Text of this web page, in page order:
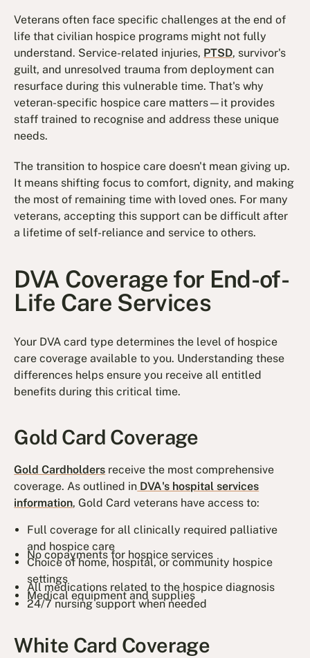
Veterans often face specific challenges at the end of
life that civilian hospice programs might not fully
understand. Service-related injuries, PTSD, survivor's
guilt, and unresolved trauma from deployment can
resurface during this vulnerable time. That's why
veteran-specific hospice care matters—it provides
staff trained to recognise and address these unique
needs.
The transition to hospice care doesn't mean giving up.
It means shifting focus to comfort, dignity, and making
the most of remaining time with loved ones. For many
veterans, accepting this support can be difficult after
a lifetime of self-reliance and service to others.
DVA Coverage for End-of-
Life Care Services
Your DVA card type determines the level of hospice
care coverage available to you. Understanding these
differences helps ensure you receive all entitled
benefits during this critical time.
Gold Card Coverage
Gold Cardholders receive the most comprehensive
coverage. As outlined in DVA's hospital services
information, Gold Card veterans have access to:
Full coverage for all clinically required palliative
and hospice care
No copayments for hospice services
Choice of home, hospital, or community hospice
settings
All medications related to the hospice diagnosis
Medical equipment and supplies
24/7 nursing support when needed
White Card Coverage